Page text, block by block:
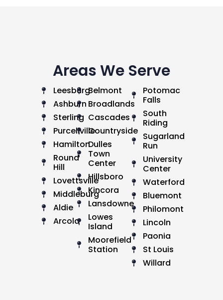
Areas We Serve
Leesburg
Ashburn
Sterling
Purcellville
Hamilton
Round
Hill
Lovettsville
Middleburg
Aldie
Arcola
Belmont
Broadlands
Cascades
Countryside
Dulles
Town
Center
Hillsboro
Kincora
Lansdowne
Lowes
Island
Moorefield
Station
Potomac
Falls
South
Riding
Sugarland
Run
University
Center
Waterford
Bluemont
Philomont
Lincoln
Paonia
St Louis
Willard